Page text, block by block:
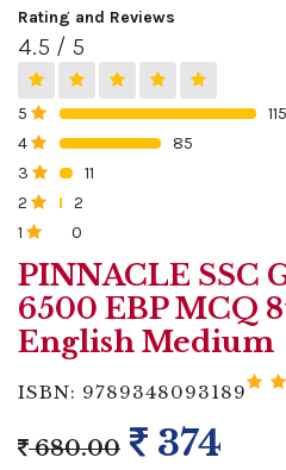
Rating and Reviews
4.5 / 5
5
115
4
85
3
11
2
2
1
0
PINNACLE SSC
6500 EBP MCQ
English Medium
ISBN: 9789348093189
680.00 374